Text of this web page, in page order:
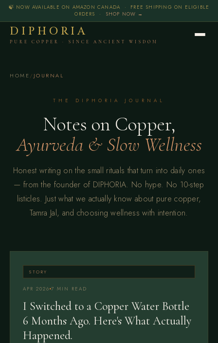
🍃 NOW AVAILABLE ON AMAZON CANADA · FREE SHIPPING ON ELIGIBLE
ORDERS · SHOP NOW →
DIPHORIA
PURE COPPER · SINCE ANCIENT WISDOM
HOME/ JOURNAL
THE DIPHORIA JOURNAL
Notes on Copper,
Ayurveda & Slow Wellness
Honest writing on the small rituals that turn into daily ones
— from the founder of DIPHORIA. No hype. No 10-step
listicles. Just what we actually know about pure copper,
Tamra Jal, and choosing wellness with intention.
STORY
APR 2026 7 MIN READ
I Switched to a Copper Water Bottle
6 Months Ago. Here's What Actually
Happened.